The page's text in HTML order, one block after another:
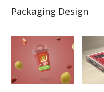
Packaging Design